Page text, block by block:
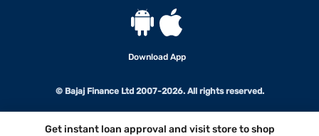
Get instant loan approval and visit store to shop
Download App
© Bajaj Finance Ltd 2007-2026. All rights reserved.